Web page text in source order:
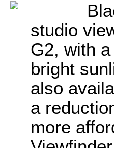
studio
G2, with
bright
also
a
more